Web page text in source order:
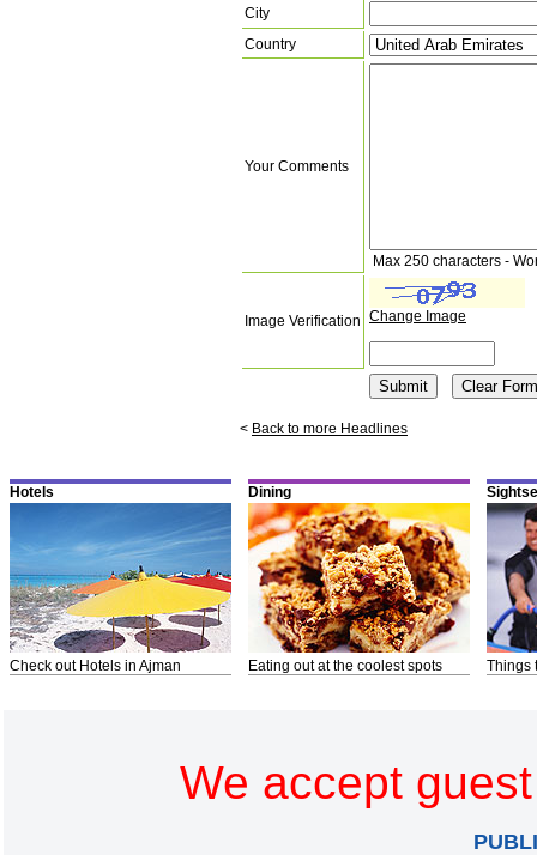
City
Country
Your Comments
Max 250 characters -
Image Verification Change Image
< Back to more Headlines
Hotels
Check out Hotels in Ajman
Dining
Eating out at the coolest spots Things
We accept